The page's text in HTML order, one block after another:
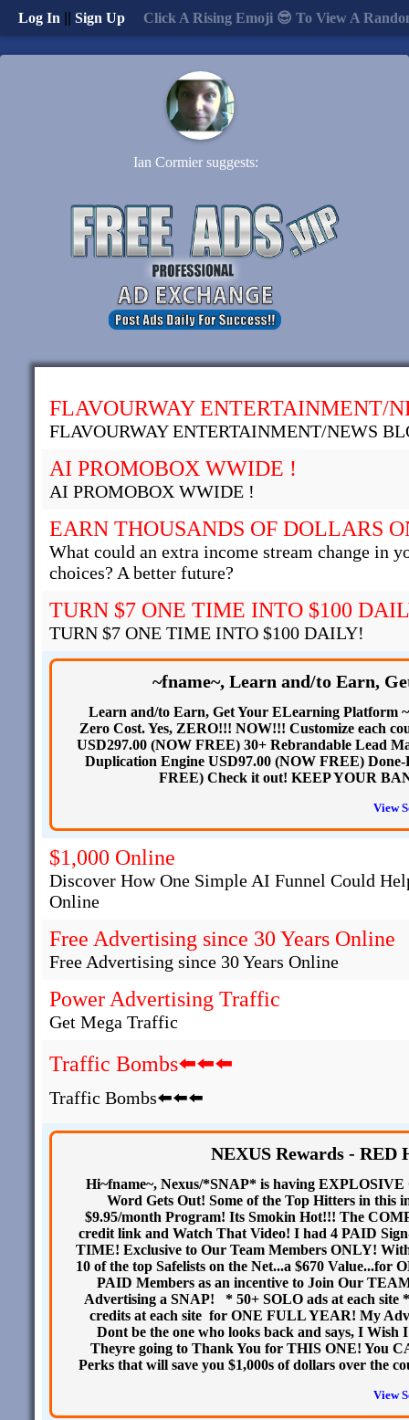
Log In Sign Up Click A Rising Emoji 😎 To View A
Ian Cormier suggests:
FLAVOURWAY ENTERTAINMENT/
FLAVOURWAY ENTERTAINMENT/NEWS
AI PROMOBOX WWIDE !
AI PROMOBOX WWIDE !
EARN THOUSANDS OF DOLLARS
What could an extra income stream change in
choices? A better future?
TURN $7 ONE TIME INTO $100
TURN $7 ONE TIME INTO $100 DAILY!
~fname~, Learn and/to Earn,
Learn and/to Earn, Get Your ELearning Platform
Zero Cost. Yes, ZERO!!! NOW!!! Customize each
USD297.00 (NOW FREE) 30+ Rebrandable Lead
Duplication Engine USD97.00 (NOW FREE)
FREE) Check it out! KEEP YOUR
View
$1,000 Online
Discover How One Simple AI Funnel Could
Online
Free Advertising since 30 Years Online
Free Advertising since 30 Years Online
Power Advertising Traffic
Get Mega Traffic
Traffic Bombs⬅️⬅️⬅️
Traffic Bombs⬅️⬅️⬅️
NEXUS Rewards - RED
Hi~fname~, Nexus/*SNAP* is having
Word Gets Out! Some of the Top Hitters in
$9.95/month Program! Its Smokin Hot!!! The
credit link and Watch That Video! I had 4 PAID
TIME! Exclusive to Our Team Members ONLY!
10 of the top Safelists on the Net...a $670
PAID Members as an incentive to Join Our
Advertising a SNAP! * 50+ SOLO ads at each site
credits at each site for ONE FULL YEAR! My
Dont be the one who looks back and says, I
Theyre going to Thank You for THIS ONE! You
Perks that will save you $1,000s of dollars over the
View